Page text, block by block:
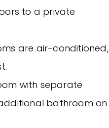
to a private
are air-conditioned,
with separate
bathroom on